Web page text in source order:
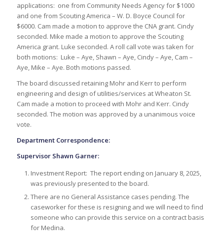
applications: one from Community Needs Agency for $1000
and one from Scouting America – W. D. Boyce Council for
$6000. Cam made a motion to approve the CNA grant. Cindy
seconded. Mike made a motion to approve the Scouting
America grant. Luke seconded. A roll call vote was taken for
both motions: Luke – Aye, Shawn – Aye, Cindy – Aye, Cam –
Aye, Mike – Aye. Both motions passed.
The board discussed retaining Mohr and Kerr to perform
engineering and design of utilities/services at Wheaton St.
Cam made a motion to proceed with Mohr and Kerr. Cindy
seconded. The motion was approved by a unanimous voice
vote.
Department Correspondence:
Supervisor Shawn Garner:
Investment Report: The report ending on January 8, 2025,
was previously presented to the board.
There are no General Assistance cases pending. The
caseworker for these is resigning and we will need to find
someone who can provide this service on a contract basis
for Medina.